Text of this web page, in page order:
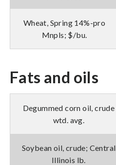
Wheat, Spring 14%-pro
Mnpls; $/bu.
Fats and oils
Degummed corn oil, crude
wtd. avg.
Soybean oil, crude; Central
Illinois lb.